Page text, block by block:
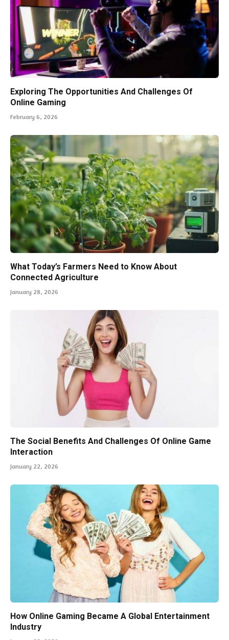
Exploring The Opportunities And Challenges Of
Online Gaming
February 6, 2026
What Today’s Farmers Need to Know About
Connected Agriculture
January 28, 2026
The Social Benefits And Challenges Of Online Game
Interaction
January 22, 2026
How Online Gaming Became A Global Entertainment
Industry